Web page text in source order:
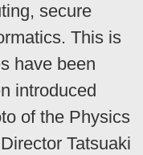
secure
This is
have been
introduced
of the Physics
Tatsuaki